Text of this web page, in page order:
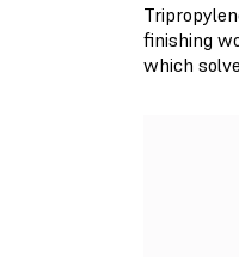
finishing
which